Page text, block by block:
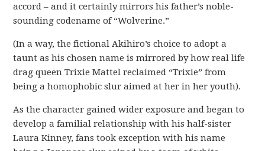
accord – and it certainly mirrors his father’s noble-
sounding codename of “Wolverine.”
(In a way, the fictional Akihiro’s choice to adopt a
taunt as his chosen name is mirrored by how real life
drag queen Trixie Mattel reclaimed “Trixie” from
being a homophobic slur aimed at her in her youth).
As the character gained wider exposure and began to
develop a familial relationship with his half-sister
Laura Kinney, fans took exception with his name